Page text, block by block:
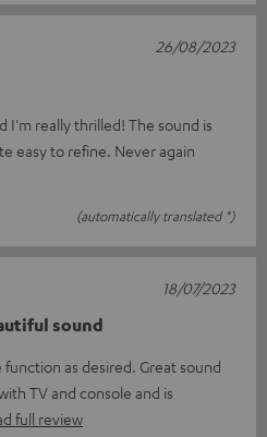
I'm really thrilled! The sound is
easy to refine. Never again
(automatically translated *)
26/08/2023
sound
as desired. Great sound
TV and console and is
full review
18/07/2023